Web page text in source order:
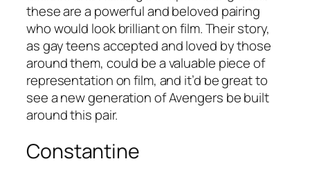
these are a powerful and beloved pairing
who would look brilliant on film. Their story,
as gay teens accepted and loved by those
around them, could be a valuable piece of
representation on film, and it’d be great to
see a new generation of Avengers be built
around this pair.
Constantine